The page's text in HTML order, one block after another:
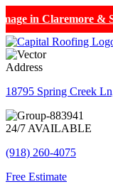
&
Address
18795 Spring Creek
24/7 AVAILABLE
(918) 260-4075
Free Estimate